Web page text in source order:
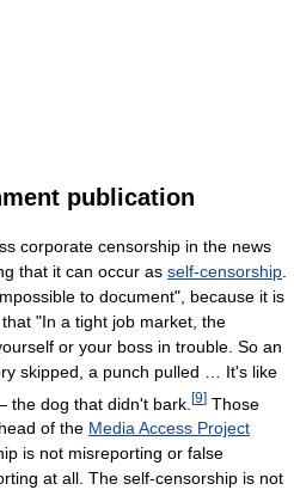
publication
corporate censorship in the news
that it can occur as self-censorship
to document", because it is
"In a tight job market, the
or your boss in trouble. So an
skipped, a punch pulled … It's like
the dog that didn't bark. [9] Those
of the Media Access Project
is not misreporting or false
at all. The self-censorship is not